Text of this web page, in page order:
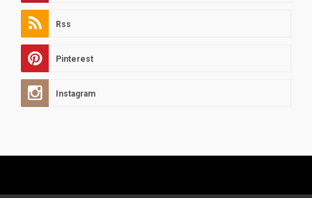
Rss
Pinterest
Instagram